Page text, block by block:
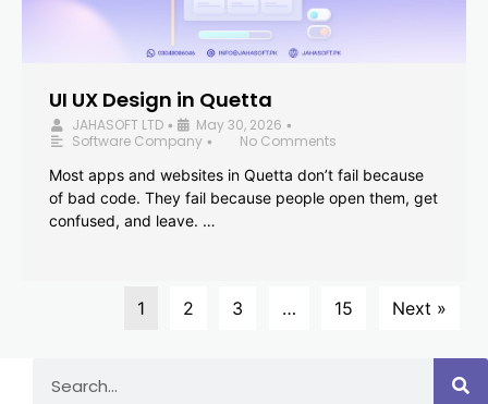
UI UX Design in Quetta
JAHASOFT LTD • May 30, 2026 •
Software Company •
No Comments
Most apps and websites in Quetta don’t fail because
of bad code. They fail because people open them, get
confused, and leave. …
1 2 3 … 15 Next »